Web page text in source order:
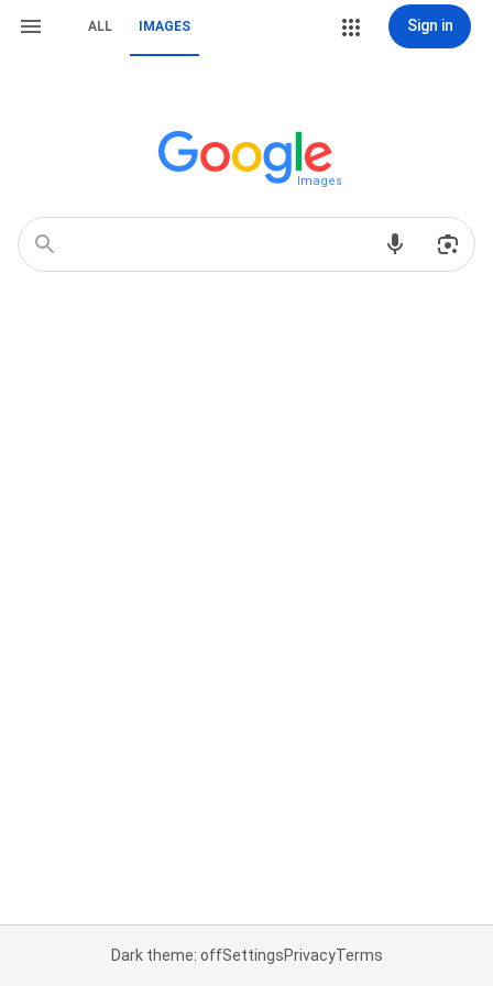
ALL IMAGES Sign in
Images
Dark theme: offSettingsPrivacyTerms